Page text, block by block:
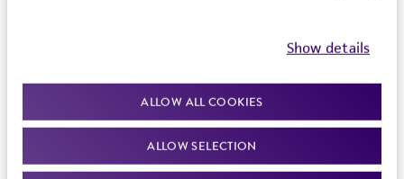
Show details
ALLOW ALL COOKIES
ALLOW SELECTION
Newsletter Signup